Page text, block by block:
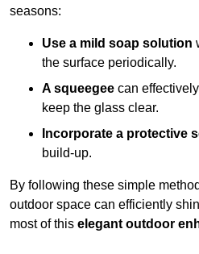
seasons:
Use a mild soap solution
the surface periodically.
A squeegee can
keep the glass clear.
Incorporate a protective
build-up.
By following these simple
outdoor space can efficiently
most of this elegant outdoor